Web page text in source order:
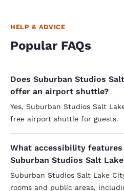
HELP & ADVICE
Popular FAQs
Does Suburban Studios
offer an airport shuttle?
Yes, Suburban Studios Salt
free airport shuttle for guests.
What accessibility
Suburban Studios Salt
Suburban Studios Salt Lake
rooms and public areas,